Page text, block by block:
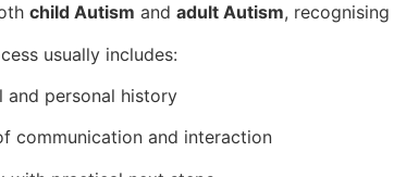
child Autism and adult Autism,
usually includes:
and personal history
communication and interaction